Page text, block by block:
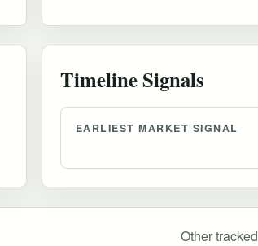
Timeline Signals
EARLIEST MARKET SIGNAL
Other